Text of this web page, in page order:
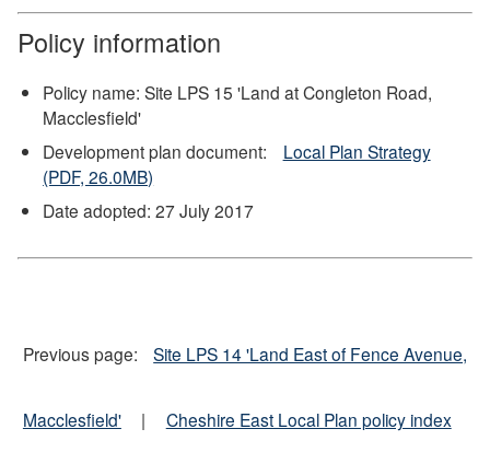
Policy information
Policy name: Site LPS 15 'Land at Congleton Road,
Macclesfield'
Development plan document:
Local Plan Strategy
(PDF, 26.0MB)
Date adopted: 27 July 2017
Previous page: Site LPS 14 'Land East of Fence Avenue,
Macclesfield' | Cheshire East Local Plan policy index